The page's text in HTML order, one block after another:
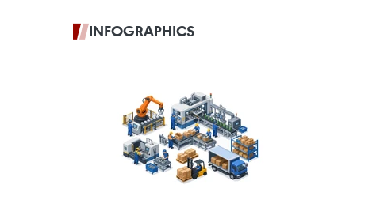
INFOGRAPHICS